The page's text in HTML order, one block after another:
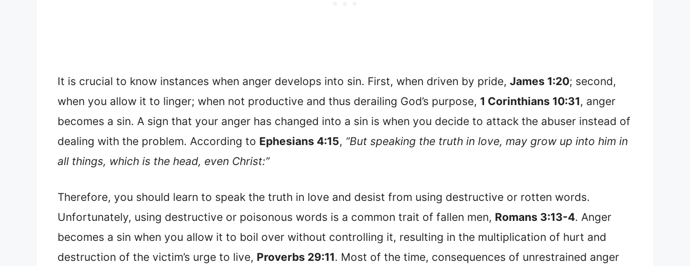
It is crucial to know instances when anger develops into sin. First, when driven by pride, James 1:20; second,
when you allow it to linger; when not productive and thus derailing God’s purpose, 1 Corinthians 10:31, anger
becomes a sin. A sign that your anger has changed into a sin is when you decide to attack the abuser instead of
dealing with the problem. According to Ephesians 4:15, “But speaking the truth in love, may grow up into him in
all things, which is the head, even Christ:”
Therefore, you should learn to speak the truth in love and desist from using destructive or rotten words.
Unfortunately, using destructive or poisonous words is a common trait of fallen men, Romans 3:13-4. Anger
becomes a sin when you allow it to boil over without controlling it, resulting in the multiplication of hurt and
destruction of the victim’s urge to live, Proverbs 29:11. Most of the time, consequences of unrestrained anger